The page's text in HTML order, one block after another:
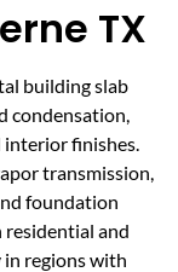
TX
building slab
condensation,
finishes.
transmission,
foundation
residential and
in regions with